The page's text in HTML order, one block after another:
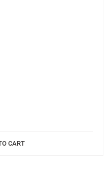
CART